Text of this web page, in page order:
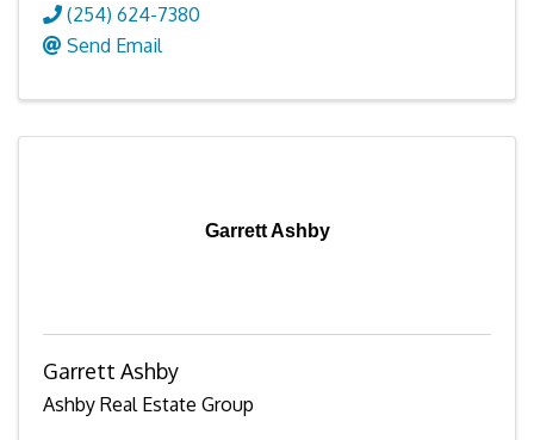
(254) 624-7380
Send Email
Garrett Ashby
Garrett Ashby
Ashby Real Estate Group